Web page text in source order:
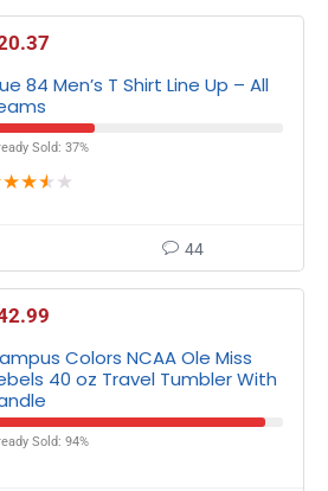
84 Men’s T Shirt Line Up – All
Sold: 37%
★★★ ★
44
Colors NCAA Ole Miss
40 oz Travel Tumbler With
Sold: 94%